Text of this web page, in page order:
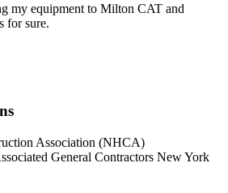
my equipment to Milton CAT and
for sure.
Association (NHCA)
General Contractors New York